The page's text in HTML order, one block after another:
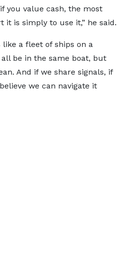
you value cash, the most
it is simply to use it,” he said.
a fleet of ships on a
be in the same boat, but
And if we share signals, if
we can navigate it